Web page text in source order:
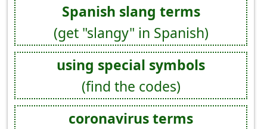
Spanish slang terms
(get "slangy" in Spanish)
using special symbols
(find the codes)
coronavirus terms